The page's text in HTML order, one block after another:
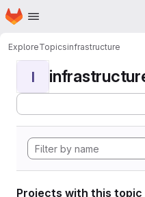
Skip to main content
Homepage
ExploreTopicsinfrastructure
I
Projects with this topic